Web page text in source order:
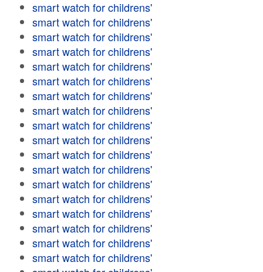
smart watch for childrens'
smart watch for childrens'
smart watch for childrens'
smart watch for childrens'
smart watch for childrens'
smart watch for childrens'
smart watch for childrens'
smart watch for childrens'
smart watch for childrens'
smart watch for childrens'
smart watch for childrens'
smart watch for childrens'
smart watch for childrens'
smart watch for childrens'
smart watch for childrens'
smart watch for childrens'
smart watch for childrens'
smart watch for childrens'